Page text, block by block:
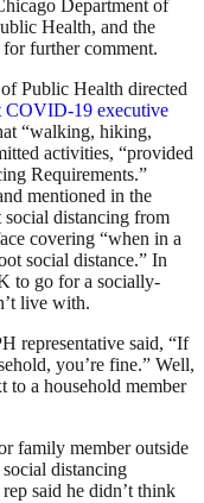
Department of
Health, and the
further comment.
Public Health directed
COVID-19 executive
“walking, hiking,
activities, “provided
Requirements.”
mentioned in the
social distancing from
covering “when in a
social distance.” In
to go for a socially-
live with.
representative said, “If
you’re fine.” Well,
to a household member
family member outside
distancing
said he didn’t think